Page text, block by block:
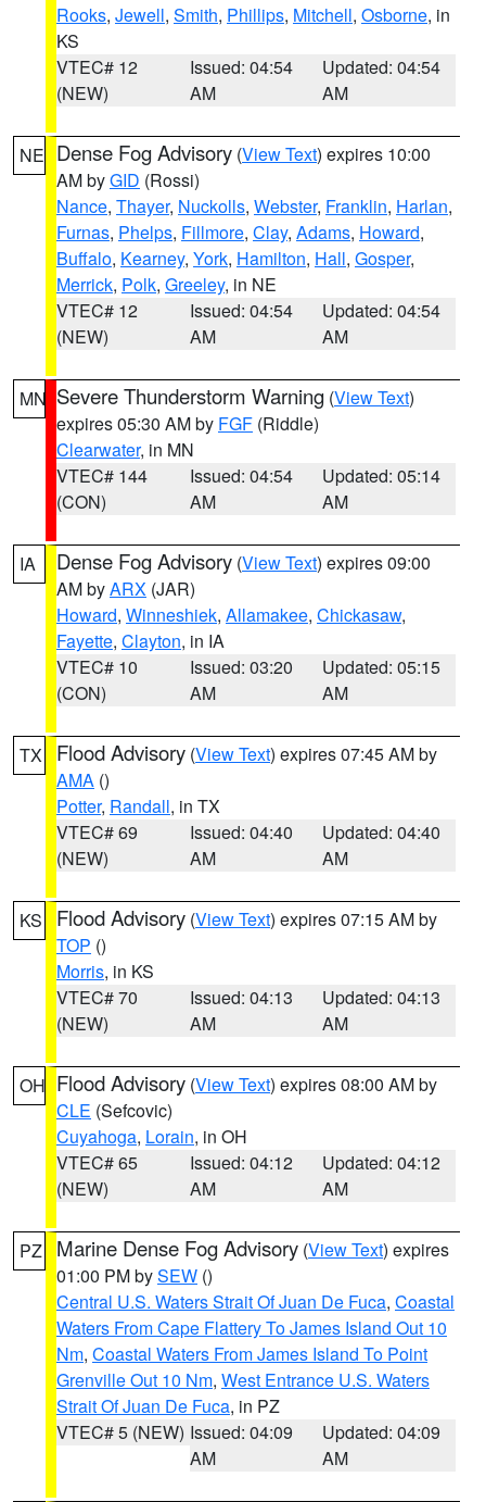
Rooks, Jewell, Smith, Phillips, Mitchell, Osborne, in
KS
VTEC# 12
(NEW)
Issued: 04:54
AM
Updated: 04:54
AM
NE Dense Fog Advisory (View Text) expires 10:00
AM byGID (Rossi)
Nance, Thayer, Nuckolls, Webster, Franklin, Harlan,
Furnas, Phelps, Fillmore, Clay, Adams, Howard,
Buffalo, Kearney, York, Hamilton, Hall, Gosper,
Merrick, Polk, Greeley, in NE
VTEC# 12
(NEW)
Issued: 04:54
AM
Updated: 04:54
AM
MN Severe Thunderstorm Warning (View Text)
expires 05:30 AM by FGF (Riddle)
Clearwater, in MN
VTEC# 144
(CON)
Issued: 04:54
AM
Updated: 05:14
AM
IA Dense Fog Advisory (View Text) expires 09:00
AM byARX (JAR)
Howard, Winneshiek, Allamakee, Chickasaw,
Fayette, Clayton, in IA
VTEC# 10
(CON)
Issued: 03:20
AM
Updated: 05:15
AM
TX Flood Advisory (View Text) expires 07:45 AM by
AMA ()
Potter, Randall, in TX
VTEC# 69
(NEW)
Issued: 04:40
AM
Updated: 04:40
AM
KS Flood Advisory (View Text) expires 07:15 AM by
TOP ()
Morris, in KS
VTEC# 70
(NEW)
Issued: 04:13
AM
Updated: 04:13
AM
OH Flood Advisory (View Text) expires 08:00 AM by
CLE (Sefcovic)
Cuyahoga, Lorain, in OH
VTEC# 65
(NEW)
Issued: 04:12
AM
Updated: 04:12
AM
PZ Marine Dense Fog Advisory (View Text) expires
01:00 PM bySEW ()
Central U.S. Waters Strait Of Juan De Fuca, Coastal
Waters From Cape Flattery To James Island Out 10
Nm, Coastal Waters From James Island To Point
Grenville Out 10 Nm, West Entrance U.S. Waters
Strait Of Juan De Fuca, in PZ
VTEC# 5 (NEW) Issued: 04:09
AM
Updated: 04:09
AM